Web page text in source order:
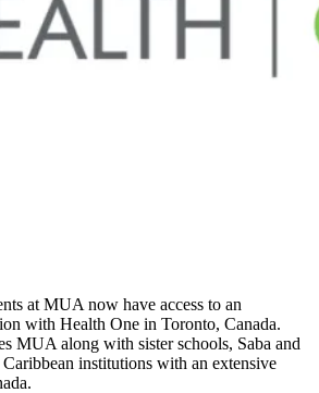
at MUA now have access to an
with Health One in Toronto, Canada.
MUA along with sister schools, Saba and
institutions with an extensive